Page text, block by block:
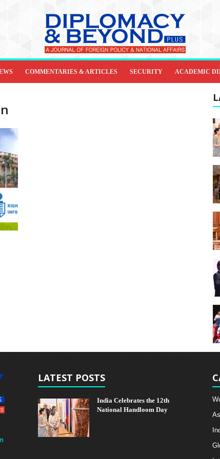
COMMENTARIES & ARTICLES SECURITY ACADEMIC
LATEST POSTS
India Celebrates the 12th
National Handloom Day